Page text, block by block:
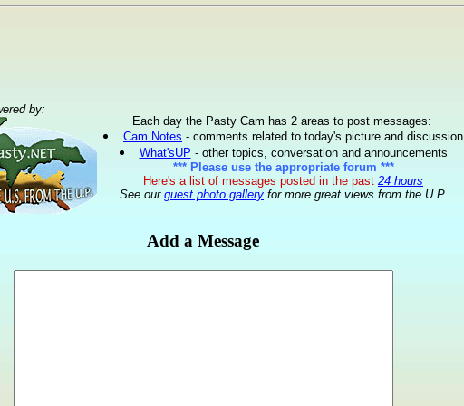
by:
Each day the Pasty Cam has 2 areas to post messages:
Cam Notes - comments related to today's picture and discussion
What'sUP - other topics, conversation and announcements
*** Please use the appropriate forum ***
Here's a list of messages posted in the past 24 hours
See our guest photo gallery for more great views from the U.P.
Add a Message